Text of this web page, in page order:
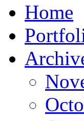
Home